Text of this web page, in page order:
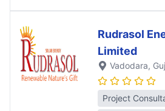
Rudrasol
Limited
Vadodara,
Project